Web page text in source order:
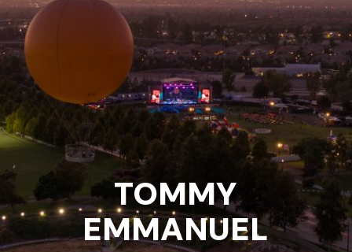
TOMMY
EMMANUEL